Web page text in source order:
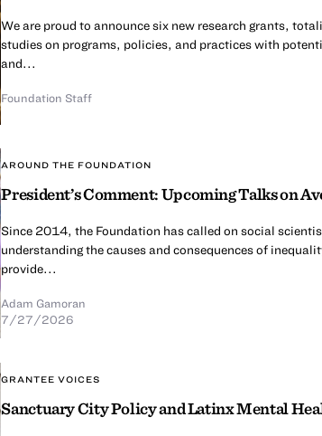
We are proud to announce six new research grants,
studies on programs, policies, and practices with
and...
Foundation Staff
AROUND THE FOUNDATION
President’s Comment: Upcoming Talks on
Since 2014, the Foundation has called on social
understanding the causes and consequences of
provide...
Adam Gamoran
7/27/2026
GRANTEE VOICES
Sanctuary City Policy and Latinx Mental